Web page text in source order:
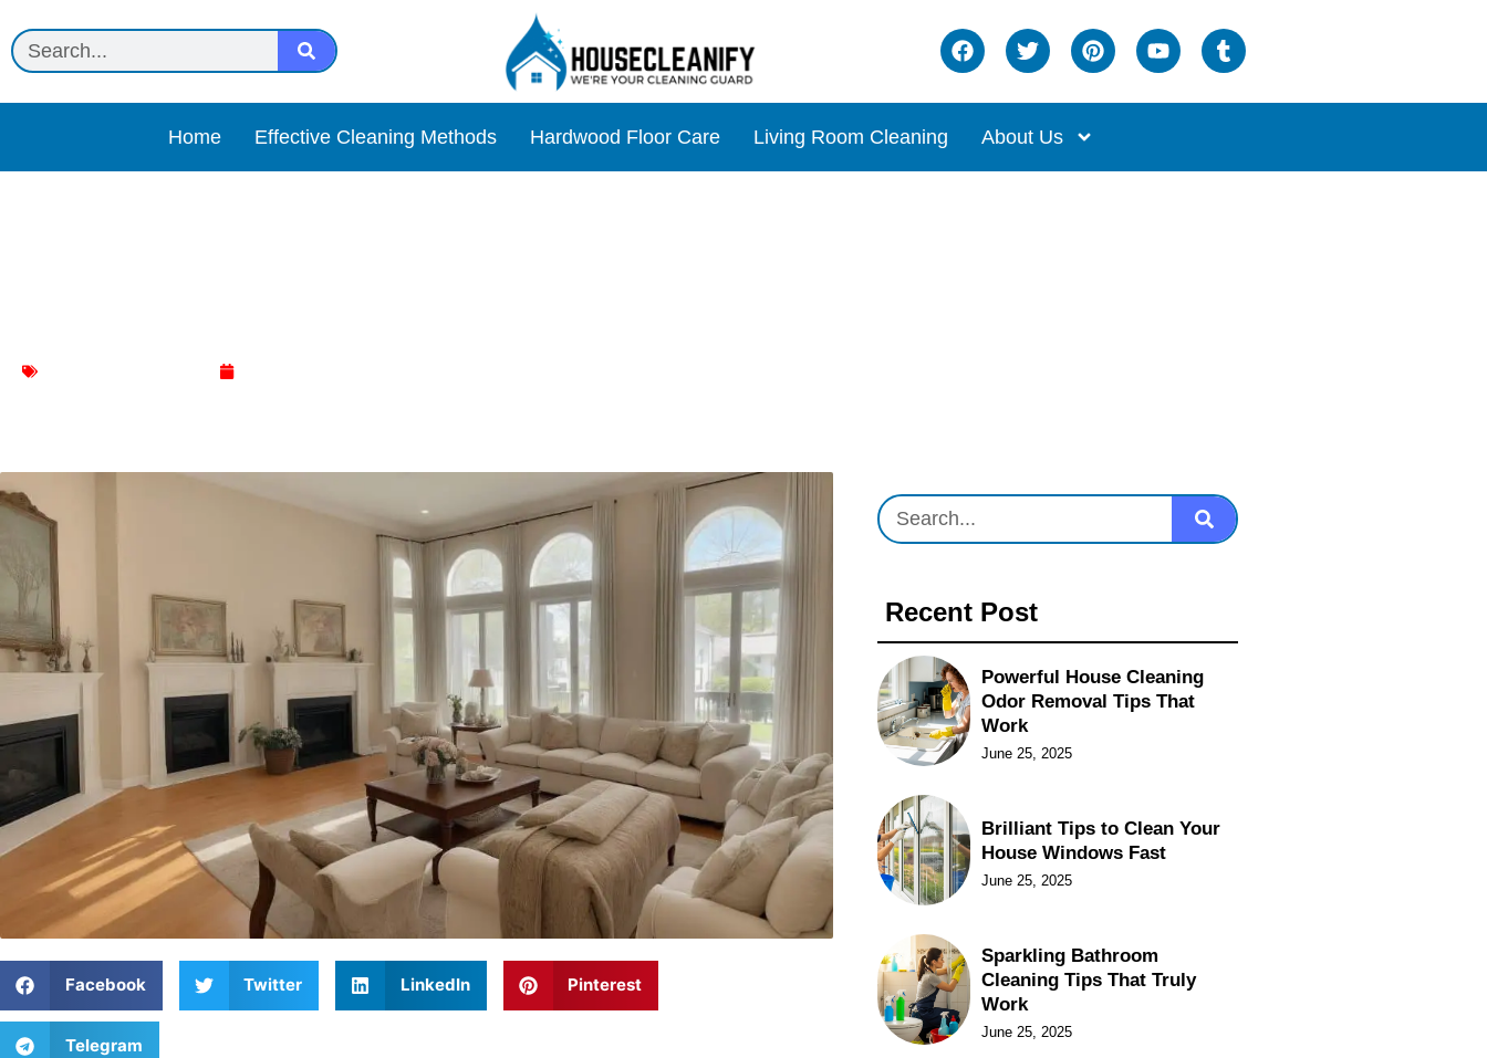
Home Effective Cleaning Methods Hardwood Floor Care Living Room Cleaning About Us
Facebook Twitter LinkedIn Pinterest
Telegram
Recent Post
Powerful House Cleaning
Odor Removal Tips That
Work
June 25, 2025
Brilliant Tips to Clean Your
House Windows Fast
June 25, 2025
Sparkling Bathroom
Cleaning Tips That Truly
Work
June 25, 2025